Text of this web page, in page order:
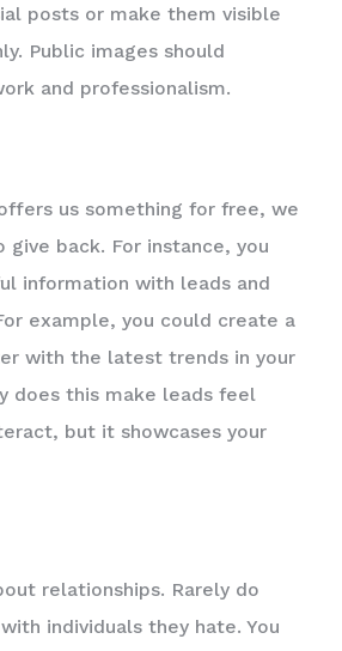
posts or make them visible
Public images should
and professionalism.
us something for free, we
back. For instance, you
information with leads and
example, you could create a
with the latest trends in your
does this make leads feel
but it showcases your
relationships. Rarely do
individuals they hate. You